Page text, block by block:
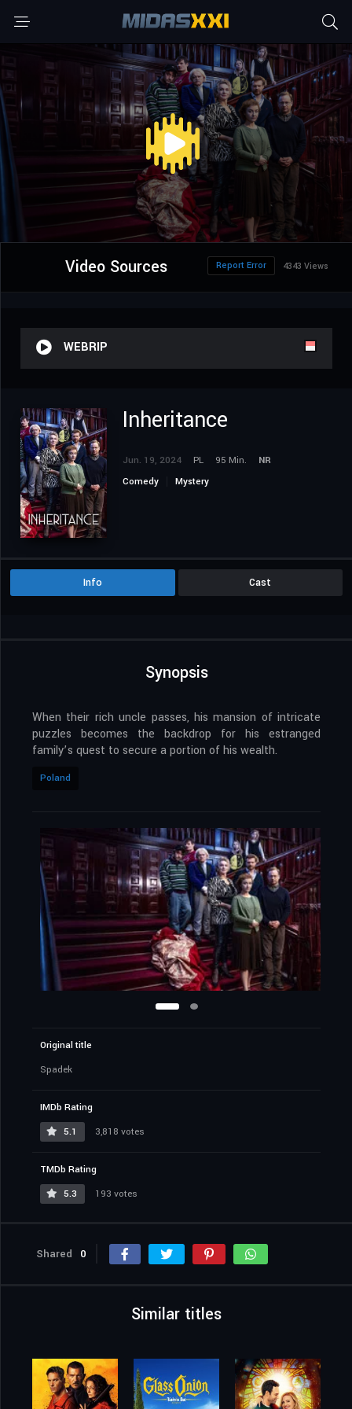
Video Sources 4343 Views
Report Error
WEBRIP
Inheritance
Jun. 19, 2024 PL 95 Min.
NR
Comedy
Mystery
Info Cast
Synopsis
When their rich uncle passes, his mansion of intricate
puzzles becomes the backdrop for his estranged
family’s quest to secure a portion of his wealth.
Poland
Original title
Spadek
IMDb Rating
5.1
3,818 votes
TMDb Rating
5.3
193 votes
Shared 0
Similar titles